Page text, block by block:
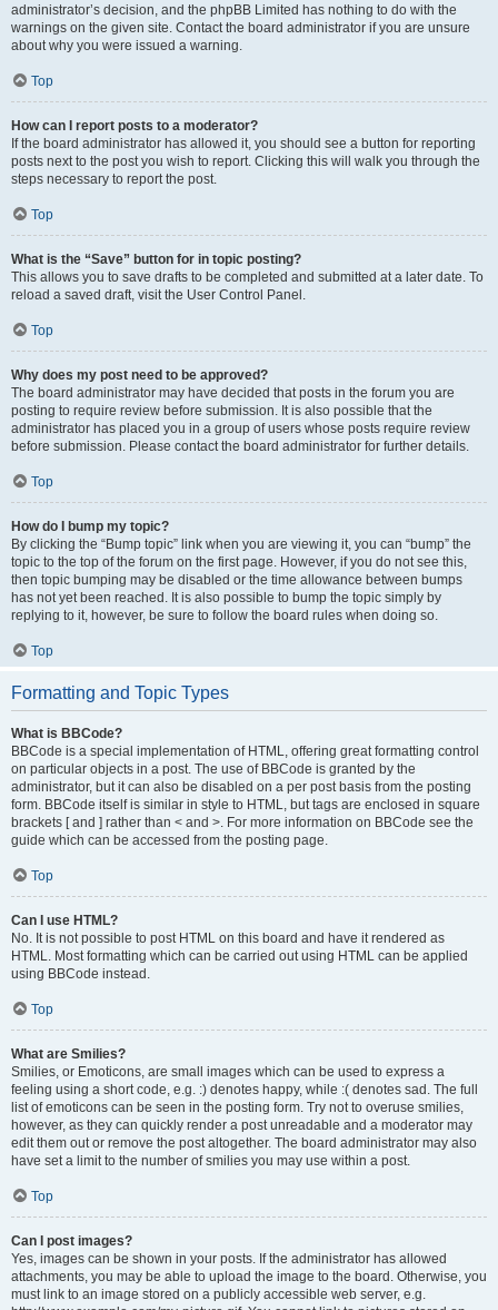
administrator’s decision, and the phpBB Limited has nothing to do with the
warnings on the given site. Contact the board administrator if you are unsure
about why you were issued a warning.
Top
How can I report posts to a moderator?
If the board administrator has allowed it, you should see a button for reporting
posts next to the post you wish to report. Clicking this will walk you through the
steps necessary to report the post.
Top
What is the “Save” button for in topic posting?
This allows you to save drafts to be completed and submitted at a later date. To
reload a saved draft, visit the User Control Panel.
Top
Why does my post need to be approved?
The board administrator may have decided that posts in the forum you are
posting to require review before submission. It is also possible that the
administrator has placed you in a group of users whose posts require review
before submission. Please contact the board administrator for further details.
Top
How do I bump my topic?
By clicking the “Bump topic” link when you are viewing it, you can “bump” the
topic to the top of the forum on the first page. However, if you do not see this,
then topic bumping may be disabled or the time allowance between bumps
has not yet been reached. It is also possible to bump the topic simply by
replying to it, however, be sure to follow the board rules when doing so.
Top
Formatting and Topic Types
What is BBCode?
BBCode is a special implementation of HTML, offering great formatting control
on particular objects in a post. The use of BBCode is granted by the
administrator, but it can also be disabled on a per post basis from the posting
form. BBCode itself is similar in style to HTML, but tags are enclosed in square
brackets [ and ] rather than < and >. For more information on BBCode see the
guide which can be accessed from the posting page.
Top
Can I use HTML?
No. It is not possible to post HTML on this board and have it rendered as
HTML. Most formatting which can be carried out using HTML can be applied
using BBCode instead.
Top
What are Smilies?
Smilies, or Emoticons, are small images which can be used to express a
feeling using a short code, e.g. :) denotes happy, while :( denotes sad. The full
list of emoticons can be seen in the posting form. Try not to overuse smilies,
however, as they can quickly render a post unreadable and a moderator may
edit them out or remove the post altogether. The board administrator may also
have set a limit to the number of smilies you may use within a post.
Top
Can I post images?
Yes, images can be shown in your posts. If the administrator has allowed
attachments, you may be able to upload the image to the board. Otherwise, you
must link to an image stored on a publicly accessible web server, e.g.